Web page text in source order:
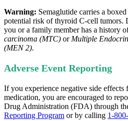
Warning: Semaglutide carries a
potential risk of thyroid C‑cell tumors.
you or a family member has a history
carcinoma (MTC) orMultiple
(MEN 2).
Adverse Event Reporting
If you experience negative side effects
medication, you are encouraged to
Drug Administration (FDA) through
Reporting Program or by calling 1-